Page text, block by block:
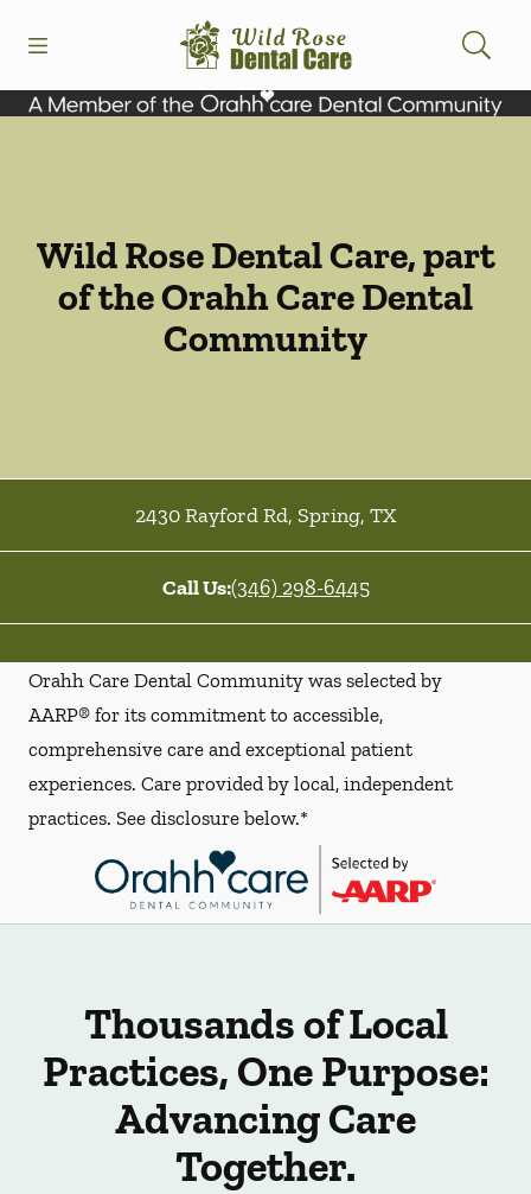
Go to Home Page
Wild Rose Dental Care, part
of the Orahh Care Dental
Community
2430 Rayford Rd, Spring, TX
Call Us:(346) 298-6445
Orahh Care Dental Community was selected by
AARP® for its commitment to accessible,
comprehensive care and exceptional patient
experiences. Care provided by local, independent
practices. See disclosure below.*
Thousands of Local
Practices, One Purpose:
Advancing Care
Together.